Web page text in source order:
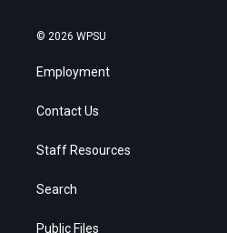
© 2026 WPSU
Employment
Contact Us
Staff Resources
Search
Public Files